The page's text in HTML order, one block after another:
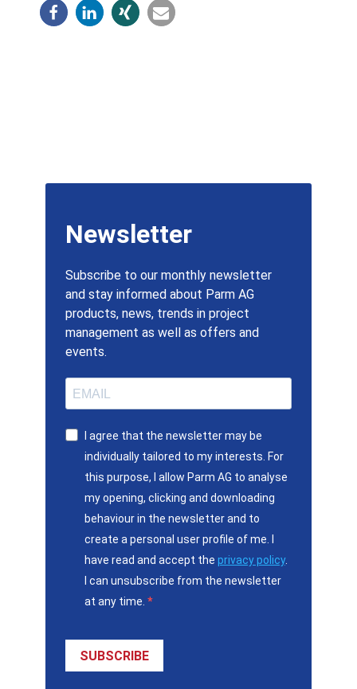
Newsletter
Subscribe to our monthly newsletter
and stay informed about Parm AG
products, news, trends in project
management as well as offers and
events.
I agree that the newsletter may be
individually tailored to my interests. For
this purpose, I allow Parm AG to analyse
my opening, clicking and downloading
behaviour in the newsletter and to
create a personal user profile of me. I
have read and accept the privacy policy.
I can unsubscribe from the newsletter
at any time.
SUBSCRIBE